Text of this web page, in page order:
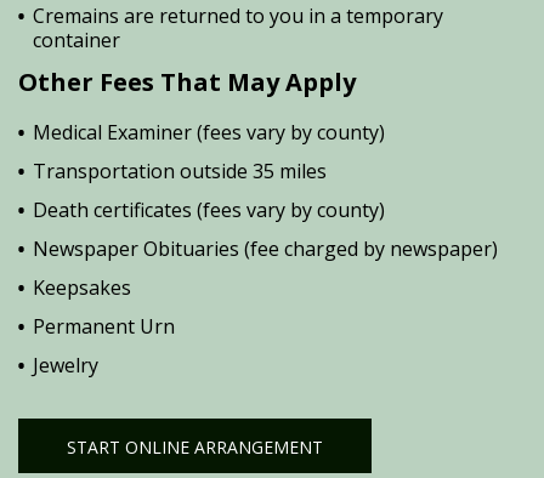
Cremains are returned to you in a temporary
container
Other Fees That May Apply
Medical Examiner (fees vary by county)
Transportation outside 35 miles
Death certificates (fees vary by county)
Newspaper Obituaries (fee charged by newspaper)
Keepsakes
Permanent Urn
Jewelry
START ONLINE ARRANGEMENT